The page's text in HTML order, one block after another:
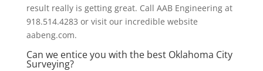
result really is getting great. Call AAB Engineering at
918.514.4283 or visit our incredible website
aabeng.com.
Can we entice you with the best Oklahoma City
Surveying?